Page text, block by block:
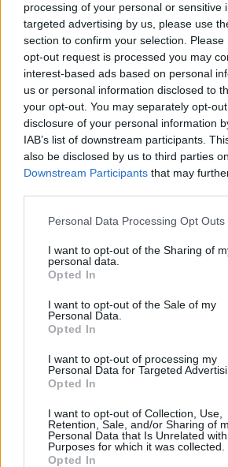
processing of your personal or sensitive
targeted advertising by us, please use
section to confirm your selection.
opt-out request is processed you may
interest-based ads based on personal
us or personal information disclosed to
your opt-out. You may separately opt-
disclosure of your personal information
IAB’s list of downstream participants.
also be disclosed by us to third parties
Downstream Participants that may
Personal Data Processing Opt Outs
I want to opt-out of the Sharing of
personal data.
Opted In
I want to opt-out of the Sale of my
Personal Data.
Opted In
I want to opt-out of processing my
Personal Data for Targeted
Opted In
I want to opt-out of Collection, Use,
Retention, Sale, and/or Sharing of
Personal Data that Is Unrelated
Purposes for which it was collected.
Opted In
Buy Online
Buy your next vehicle and arrange
comfort of your own
Heritage
Our heritage date back to 1921,
What our customers
about us